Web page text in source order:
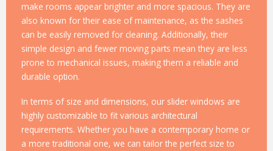
make rooms appear brighter and more spacious. They are
also known for their ease of maintenance, as the sashes
can be easily removed for cleaning. Additionally, their
simple design and fewer moving parts mean they are less
prone to mechanical issues, making them a reliable and
durable option.
In terms of size and dimensions, our slider windows are
highly customizable to fit various architectural
requirements. Whether you have a contemporary home or
a more traditional one, we can tailor the perfect size to